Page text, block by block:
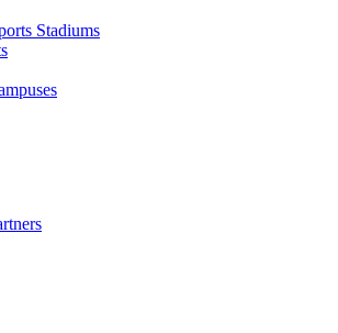
Stadiums